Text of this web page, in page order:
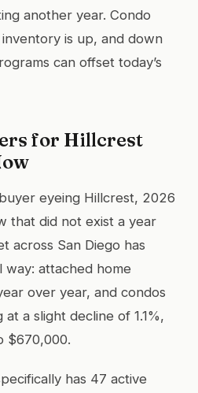
another year. Condo
is up, and down
can offset today’s
for Hillcrest
eyeing Hillcrest, 2026
that did not exist a year
across San Diego has
way: attached home
over year, and condos
a slight decline of 1.1%,
$670,000.
has 47 active